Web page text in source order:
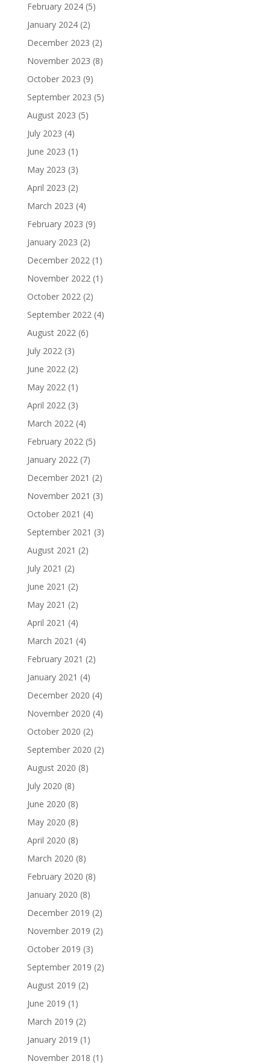
February 2024(5)
January 2024(2)
December 2023 (2)
November 2023 (8)
October 2023 (9)
September 2023 (5)
August 2023 (5)
July 2023 (4)
June 2023 (1)
May 2023 (3)
April 2023 (2)
March 2023 (4)
February 2023 (9)
January 2023 (2)
December 2022(1)
November 2022(1)
October 2022(2)
September 2022(4)
August 2022(6)
July 2022(3)
June 2022(2)
May 2022(1)
April 2022(3)
March 2022(4)
February 2022(5)
January 2022(7)
December 2021 (2)
November 2021 (3)
October 2021 (4)
September 2021 (3)
August 2021 (2)
July 2021 (2)
June 2021 (2)
May 2021 (2)
April 2021 (4)
March 2021 (4)
February 2021 (2)
January 2021 (4)
December 2020 (4)
November 2020 (4)
October 2020 (2)
September 2020 (2)
August 2020 (8)
July 2020 (8)
June 2020 (8)
May 2020 (8)
April 2020 (8)
March 2020 (8)
February 2020 (8)
January 2020 (8)
December 2019 (2)
November 2019 (2)
October 2019 (3)
September 2019 (2)
August 2019 (2)
June 2019 (1)
March 2019 (2)
January 2019 (1)
November 2018 (1)